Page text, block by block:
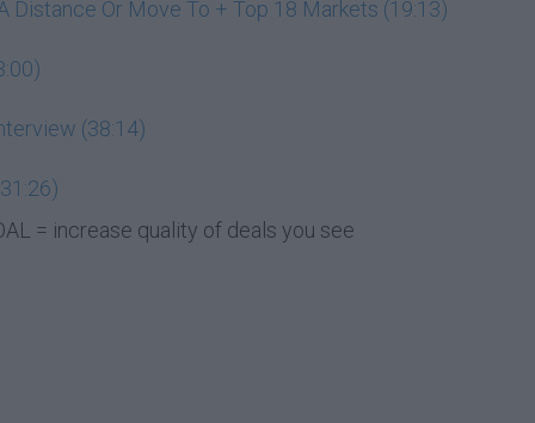
Distance Or Move To + Top 18 Markets (19:13)
(38:14)
= increase quality of deals you see